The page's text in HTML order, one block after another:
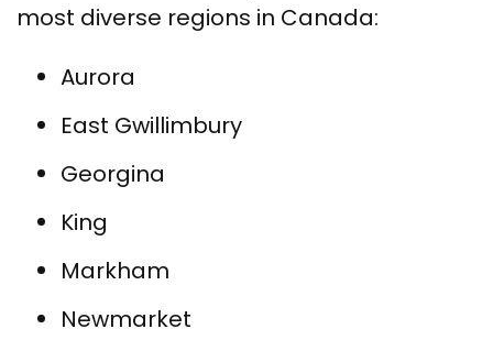
most diverse regions in Canada:
Aurora
East Gwillimbury
Georgina
King
Markham
Newmarket